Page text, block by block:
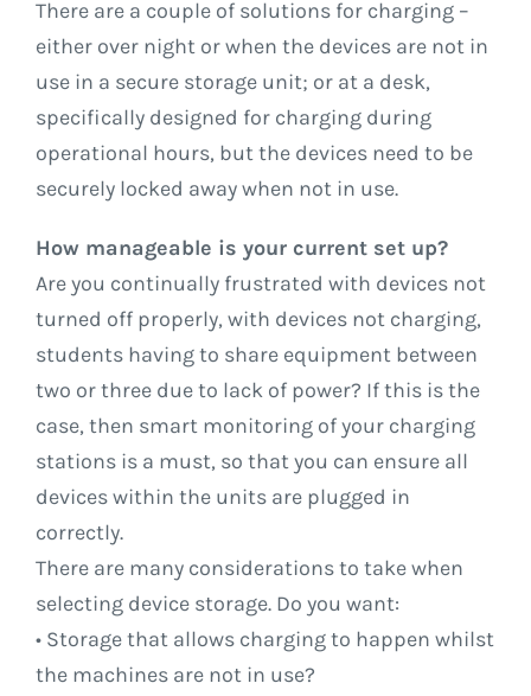
There are a couple of solutions for charging –
either over night or when the devices are not in
use in a secure storage unit; or at a desk,
specifically designed for charging during
operational hours, but the devices need to be
securely locked away when not in use.
How manageable is your current set up?
Are you continually frustrated with devices not
turned off properly, with devices not charging,
students having to share equipment between
two or three due to lack of power? If this is the
case, then smart monitoring of your charging
stations is a must, so that you can ensure all
devices within the units are plugged in
correctly.
There are many considerations to take when
selecting device storage. Do you want:
• Storage that allows charging to happen whilst
the machines are not in use?